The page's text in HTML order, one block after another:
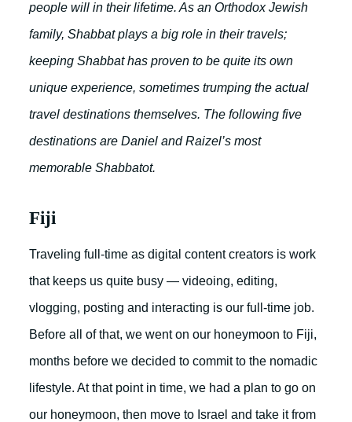
people will in their lifetime. As an Orthodox Jewish
family, Shabbat plays a big role in their travels;
keeping Shabbat has proven to be quite its own
unique experience, sometimes trumping the actual
travel destinations themselves. The following five
destinations are Daniel and Raizel’s most
memorable Shabbatot.
Fiji
Traveling full-time as digital content creators is work
that keeps us quite busy — videoing, editing,
vlogging, posting and interacting is our full-time job.
Before all of that, we went on our honeymoon to Fiji,
months before we decided to commit to the nomadic
lifestyle. At that point in time, we had a plan to go on
our honeymoon, then move to Israel and take it from